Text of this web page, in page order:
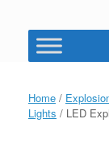
Home /
Lights / LED